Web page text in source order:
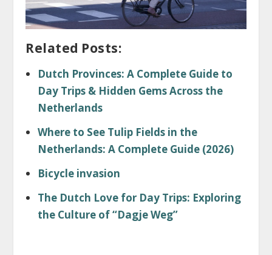
Related Posts:
Dutch Provinces: A Complete Guide to
Day Trips & Hidden Gems Across the
Netherlands
Where to See Tulip Fields in the
Netherlands: A Complete Guide (2026)
Bicycle invasion
The Dutch Love for Day Trips: Exploring
the Culture of “Dagje Weg”